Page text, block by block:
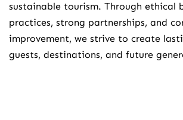
sustainable tourism. Through ethical
practices, strong partnerships, and
improvement, we strive to create
guests, destinations, and future